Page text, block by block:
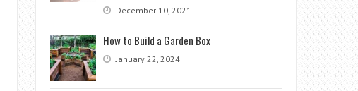
December 10, 2021
How to Build a Garden Box
January 22, 2024